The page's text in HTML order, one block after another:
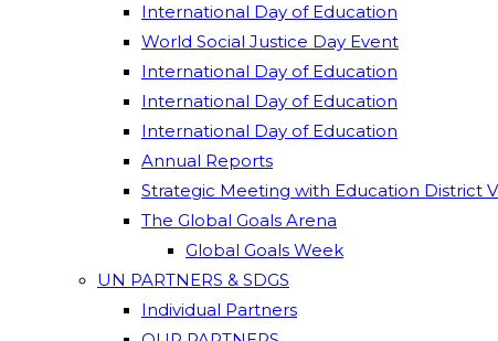
International Day of Education
World Social Justice Day Event
International Day of Education
International Day of Education
International Day of Education
Annual Reports
Strategic Meeting with Education District
The Global Goals Arena
Global Goals Week
UN PARTNERS & SDGS
Individual Partners